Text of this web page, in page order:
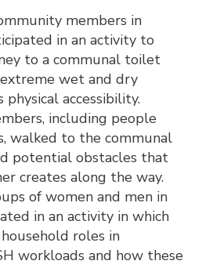
members in
in an activity to
to a communal toilet
wet and dry
accessibility.
including people
walked to the communal
potential obstacles that
creates along the way.
of women and men in
in an activity in which
roles in
workloads and how these